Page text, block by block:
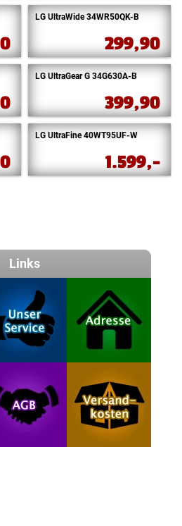
LG UltraWide 34WR50QK-B
299,90
LG UltraGear G 34G630A-B
399,90
LG UltraFine 40WT95UF-W
1.599,-
Links